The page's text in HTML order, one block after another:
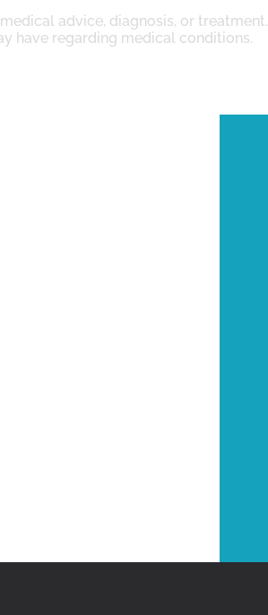
advice, diagnosis, or treatment.
have regarding medical conditions.